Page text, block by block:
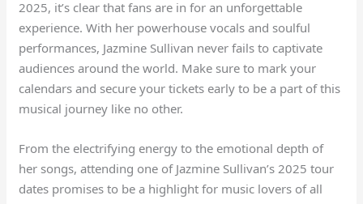
2025, it’s clear that fans are in for an unforgettable
experience. With her powerhouse vocals and soulful
performances, Jazmine Sullivan never fails to captivate
audiences around the world. Make sure to mark your
calendars and secure your tickets early to be a part of this
musical journey like no other.
From the electrifying energy to the emotional depth of
her songs, attending one of Jazmine Sullivan’s 2025 tour
dates promises to be a highlight for music lovers of all